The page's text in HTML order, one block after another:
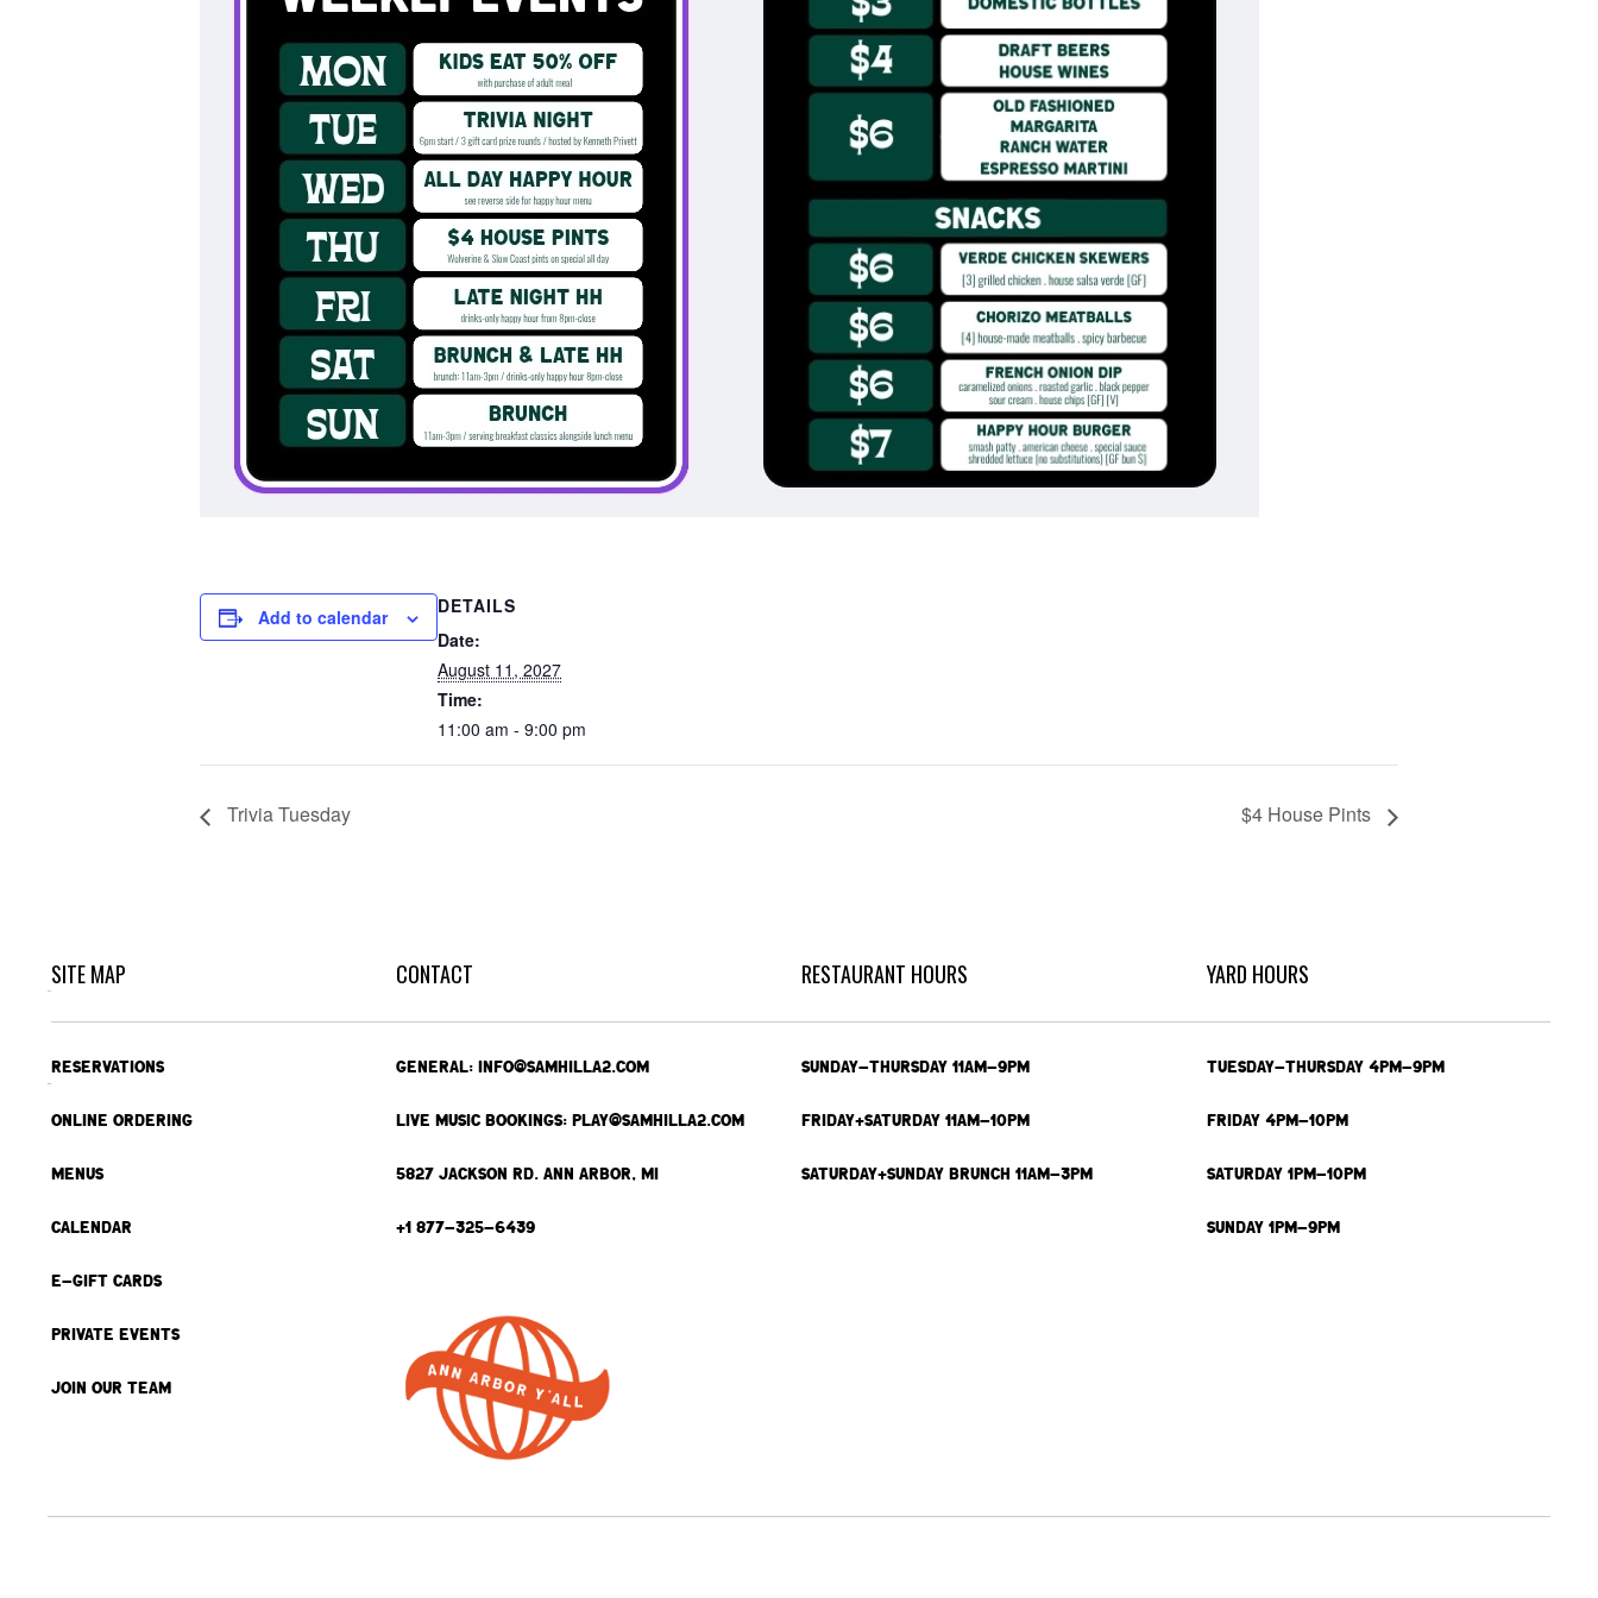
Add to calendar
DETAILS
Date:
August 11, 2027
Time:
11:00 am - 9:00 pm
Trivia Tuesday $4 House Pints
SITE MAP
RESERVATIONS
ONLINE ORDERING
MENUS
CALENDAR
E-GIFT CARDS
PRIVATE EVENTS
JOIN OUR TEAM
CONTACT
GENERAL: INFO@SAMHILLA2.COM
LIVE MUSIC BOOKINGS: PLAY@SAMHILLA2.COM
5827 JACKSON RD. ANN ARBOR, MI
+1 877-325-6439
RESTAURANT HOURS
SUNDAY-THURSDAY 11AM-9PM
FRIDAY+SATURDAY 11AM-10PM
SATURDAY+SUNDAY BRUNCH 11AM-3PM
YARD HOURS
TUESDAY-THURSDAY 4PM-9PM
FRIDAY 4PM-10PM
SATURDAY 1PM-10PM
SUNDAY 1PM-9PM